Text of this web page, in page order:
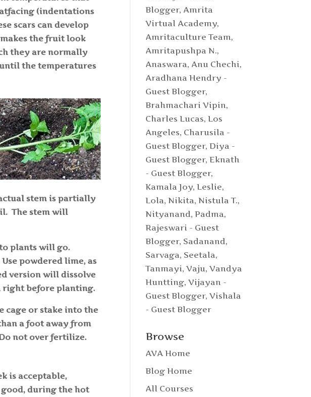
(indentations
scars can develop
the fruit look
they are normally
the temperatures
stem is partially
The stem will
plants will go.
powdered lime, as
version will dissolve
right before planting.
cage or stake into the
a foot away from
not over fertilize.
is acceptable,
good, during the hot
Blogger, Amrita
Virtual Academy,
Amritaculture Team,
Amritapushpa N.,
Anaswara, Anu Chechi,
Aradhana Hendry -
Guest Blogger,
Brahmachari Vipin,
Charles Lucas, Los
Angeles, Charusila -
Guest Blogger,Diya -
Guest Blogger,Eknath
- Guest Blogger,
Kamala Joy,Leslie,
Lola,Nikita,Nistula T.,
Nityanand,Padma,
Rajeswari - Guest
Blogger,Sadanand,
Sarvaga,Seetala,
Tanmayi,Vaju,Vandya
Huntting,Vijayan -
Guest Blogger,Vishala
- Guest Blogger
Browse
AVA Home
Blog Home
All Courses